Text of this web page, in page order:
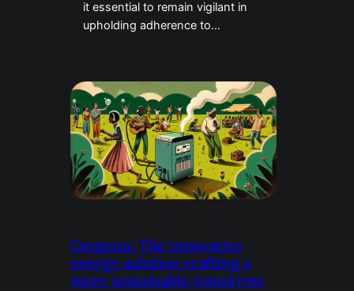
it essential to remain vigilant in
upholding adherence to…
Geopura: The innovative
energy solution crafting a
more sustainable tomorrow